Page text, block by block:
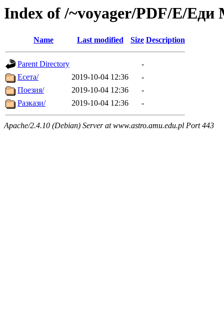
Index of /~voyager/PDF/Е/Еди
Name Last modified Size Description
Parent Directory
-
Есета/
2019-10-04 12:36
-
Поезия/
2019-10-04 12:36
-
Разкази/
2019-10-04 12:36 -
Apache/2.4.10 (Debian) Server at www.astro.amu.edu.pl Port 443